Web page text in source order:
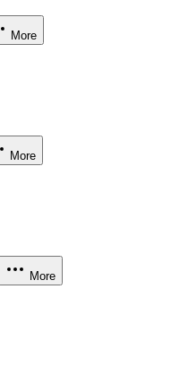
More
More
More